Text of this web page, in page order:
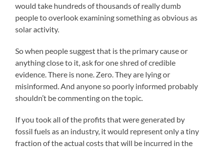
would take hundreds of thousands of really dumb
people to overlook examining something as obvious as
solar activity.
So when people suggest that is the primary cause or
anything close to it, ask for one shred of credible
evidence. There is none. Zero. They are lying or
misinformed. And anyone so poorly informed probably
shouldn’t be commenting on the topic.
If you took all of the profits that were generated by
fossil fuels as an industry, it would represent only a tiny
fraction of the actual costs that will be incurred in the